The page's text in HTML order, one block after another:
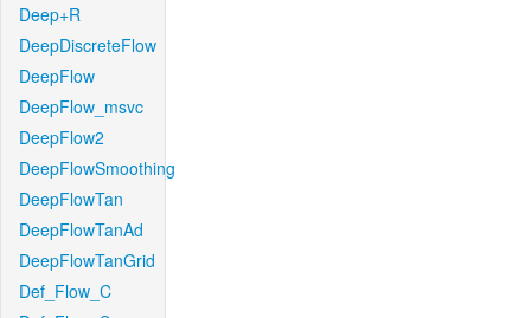
Deep+R
DeepDiscreteFlow
DeepFlow
DeepFlow_msvc
DeepFlow2
DeepFlowSmoothing
DeepFlowTan
DeepFlowTanAd
DeepFlowTanGrid
Def_Flow_C